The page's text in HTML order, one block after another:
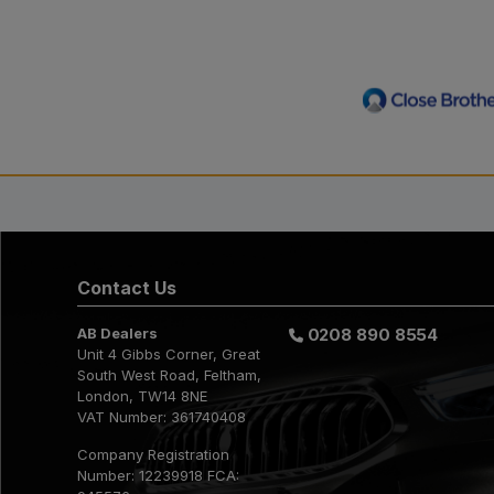
Contact Us
AB Dealers
Unit 4 Gibbs Corner Great
South West Road
Feltham
London
TW14 8NE
VAT Number: 361740408
Company Registration
Number: 12239918 FCA:
0208 890 8554